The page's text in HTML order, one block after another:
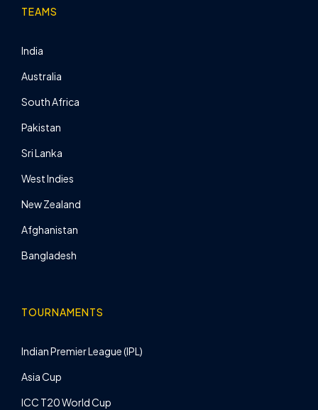
TEAMS
India
Australia
South Africa
Pakistan
Sri Lanka
West Indies
New Zealand
Afghanistan
Bangladesh
TOURNAMENTS
Indian Premier League (IPL)
Asia Cup
ICC T20 World Cup